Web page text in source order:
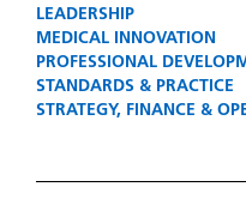
LEADERSHIP
MEDICAL INNOVATION
PROFESSIONAL
STANDARDS & PRACTICE
STRATEGY, FINANCE &